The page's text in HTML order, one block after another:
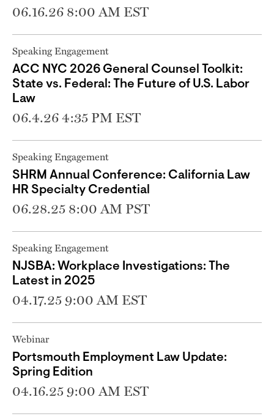
06.16.26 8:00 AM EST
Speaking Engagement
ACC NYC 2026 General Counsel Toolkit:
State vs. Federal: The Future of U.S. Labor
Law
06.4.26 4:35 PM EST
Speaking Engagement
SHRM Annual Conference: California Law
HR Specialty Credential
06.28.25 8:00 AM PST
Speaking Engagement
NJSBA: Workplace Investigations: The
Latest in 2025
04.17.25 9:00 AM EST
Webinar
Portsmouth Employment Law Update:
Spring Edition
04.16.25 9:00 AM EST